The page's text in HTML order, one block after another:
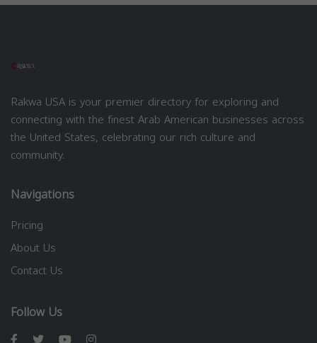
Rakwa USA is your premier directory for exploring and
connecting with the finest Arab American businesses across
the United States, celebrating our rich culture and
community.
Navigations
Pricing
About Us
Contact Us
Follow Us